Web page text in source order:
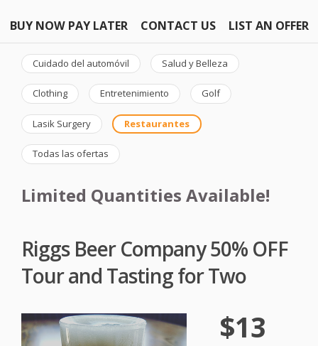
BUY NOW PAY LATER CONTACT US LIST AN OFFER
Cuidado del automóvil Salud y Belleza
Clothing Entretenimiento Golf
Lasik Surgery Restaurantes
Todas las ofertas
Limited Quantities Available!
Riggs Beer Company 50% OFF
Tour and Tasting for Two
$13